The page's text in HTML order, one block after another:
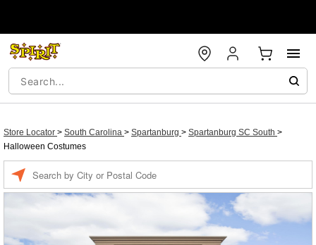
Store Locator > South Carolina > Spartanburg > Spartanburg SC South >
Halloween Costumes